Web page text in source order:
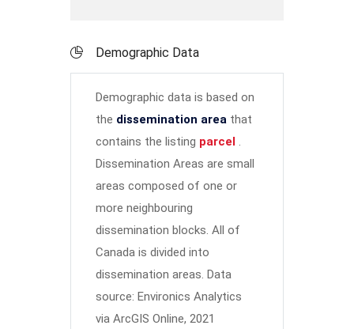
Demographic Data
Demographic data is based on
the dissemination area that
contains the listing parcel .
Dissemination Areas are small
areas composed of one or
more neighbouring
dissemination blocks. All of
Canada is divided into
dissemination areas. Data
source: Environics Analytics
via ArcGIS Online, 2021